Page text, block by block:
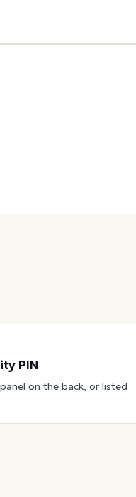
PIN
on the back, or listed